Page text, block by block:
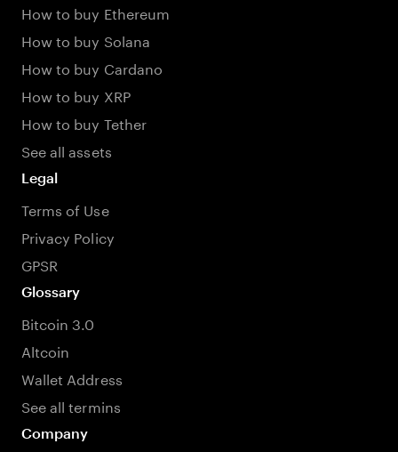
How to buy Ethereum
How to buy Solana
How to buy Cardano
How to buy XRP
How to buy Tether
See all assets
Legal
Terms of Use
Privacy Policy
GPSR
Glossary
Bitcoin 3.0
Altcoin
Wallet Address
See all termins
Company